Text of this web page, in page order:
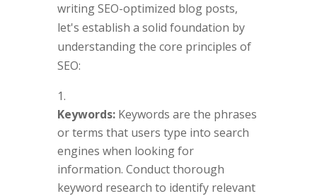
writing SEO-optimized blog posts,
let's establish a solid foundation by
understanding the core principles of
SEO:
Keywords:Keywords are the phrases
or terms that users type into search
engines when looking for
information. Conduct thorough
keyword research to identify relevant